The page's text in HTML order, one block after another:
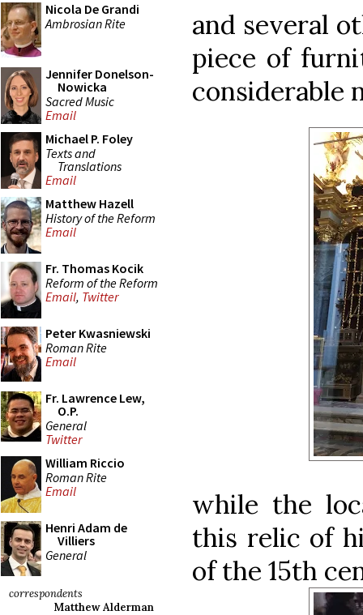
Nicola De Grandi
Ambrosian Rite
Jennifer Donelson-
Nowicka
Sacred Music
Email
Michael P. Foley
Texts and
Translations
Email
Matthew Hazell
History of the Reform
Email
Fr. Thomas Kocik
Reform of the Reform
Email, Twitter
Peter Kwasniewski
Roman Rite
Email
Fr. Lawrence Lew,
O.P.
General
Twitter
William Riccio
Roman Rite
Email
Henri Adam de
Villiers
General
correspondents
Matthew Alderman
and several
piece of
considerable
while the
this relic of
of the 15th